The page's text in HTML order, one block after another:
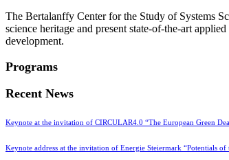
The Bertalanffy Center for the Study of Systems
science heritage and present state-of-the-art
development.
Programs
Recent News
Keynote at the invitation of CIRCULAR4.0 “The European Green
Keynote address at the invitation of Energie Steiermark “Potentials